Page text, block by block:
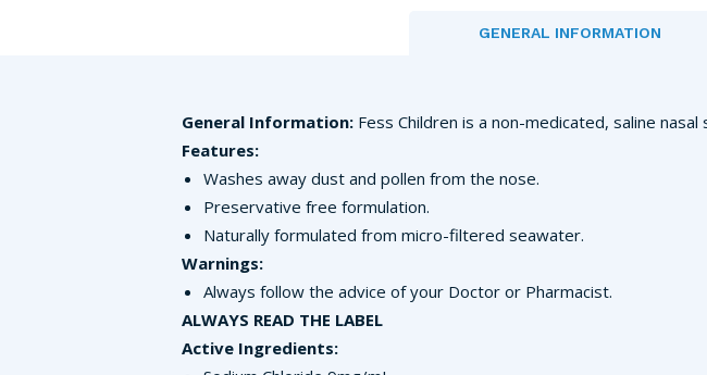
GENERAL INFORMATION
General Information: Fess Children is a non-medicated, saline
Features:
Washes away dust and pollen from the nose.
Preservative free formulation.
Naturally formulated from micro-filtered seawater.
Warnings:
Always follow the advice of your Doctor or Pharmacist.
ALWAYS READ THE LABEL
Active Ingredients: